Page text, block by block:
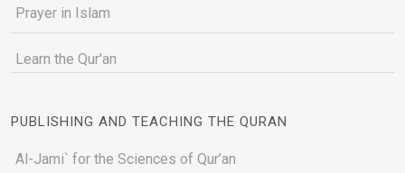
Prayer in Islam
Learn the Qur'an
PUBLISHING AND TEACHING THE QURAN
Al-Jami` for the Sciences of Qur’an